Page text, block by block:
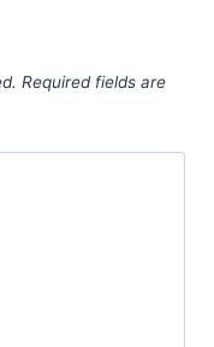
Required fields are